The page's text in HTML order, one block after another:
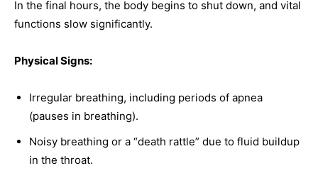
In the final hours, the body begins to shut down, and vital
functions slow significantly.
Physical Signs:
Irregular breathing, including periods of apnea
(pauses in breathing).
Noisy breathing or a “death rattle” due to fluid buildup
in the throat.